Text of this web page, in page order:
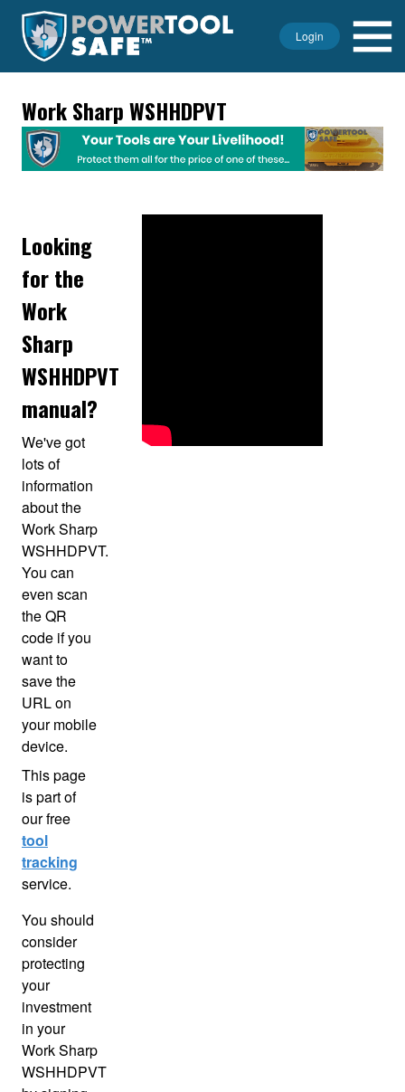
Login
Work Sharp WSHHDPVT
Looking
for the
Work
Sharp
WSHHDPVT
manual?
We've got
lots of
information
about the
Work Sharp
WSHHDPVT.
You can
even scan
the QR
code if you
want to
save the
URL on
your mobile
device.
This page
is part of
our free
tool
tracking
service.
You should
consider
protecting
your
investment
in your
Work Sharp
WSHHDPVT